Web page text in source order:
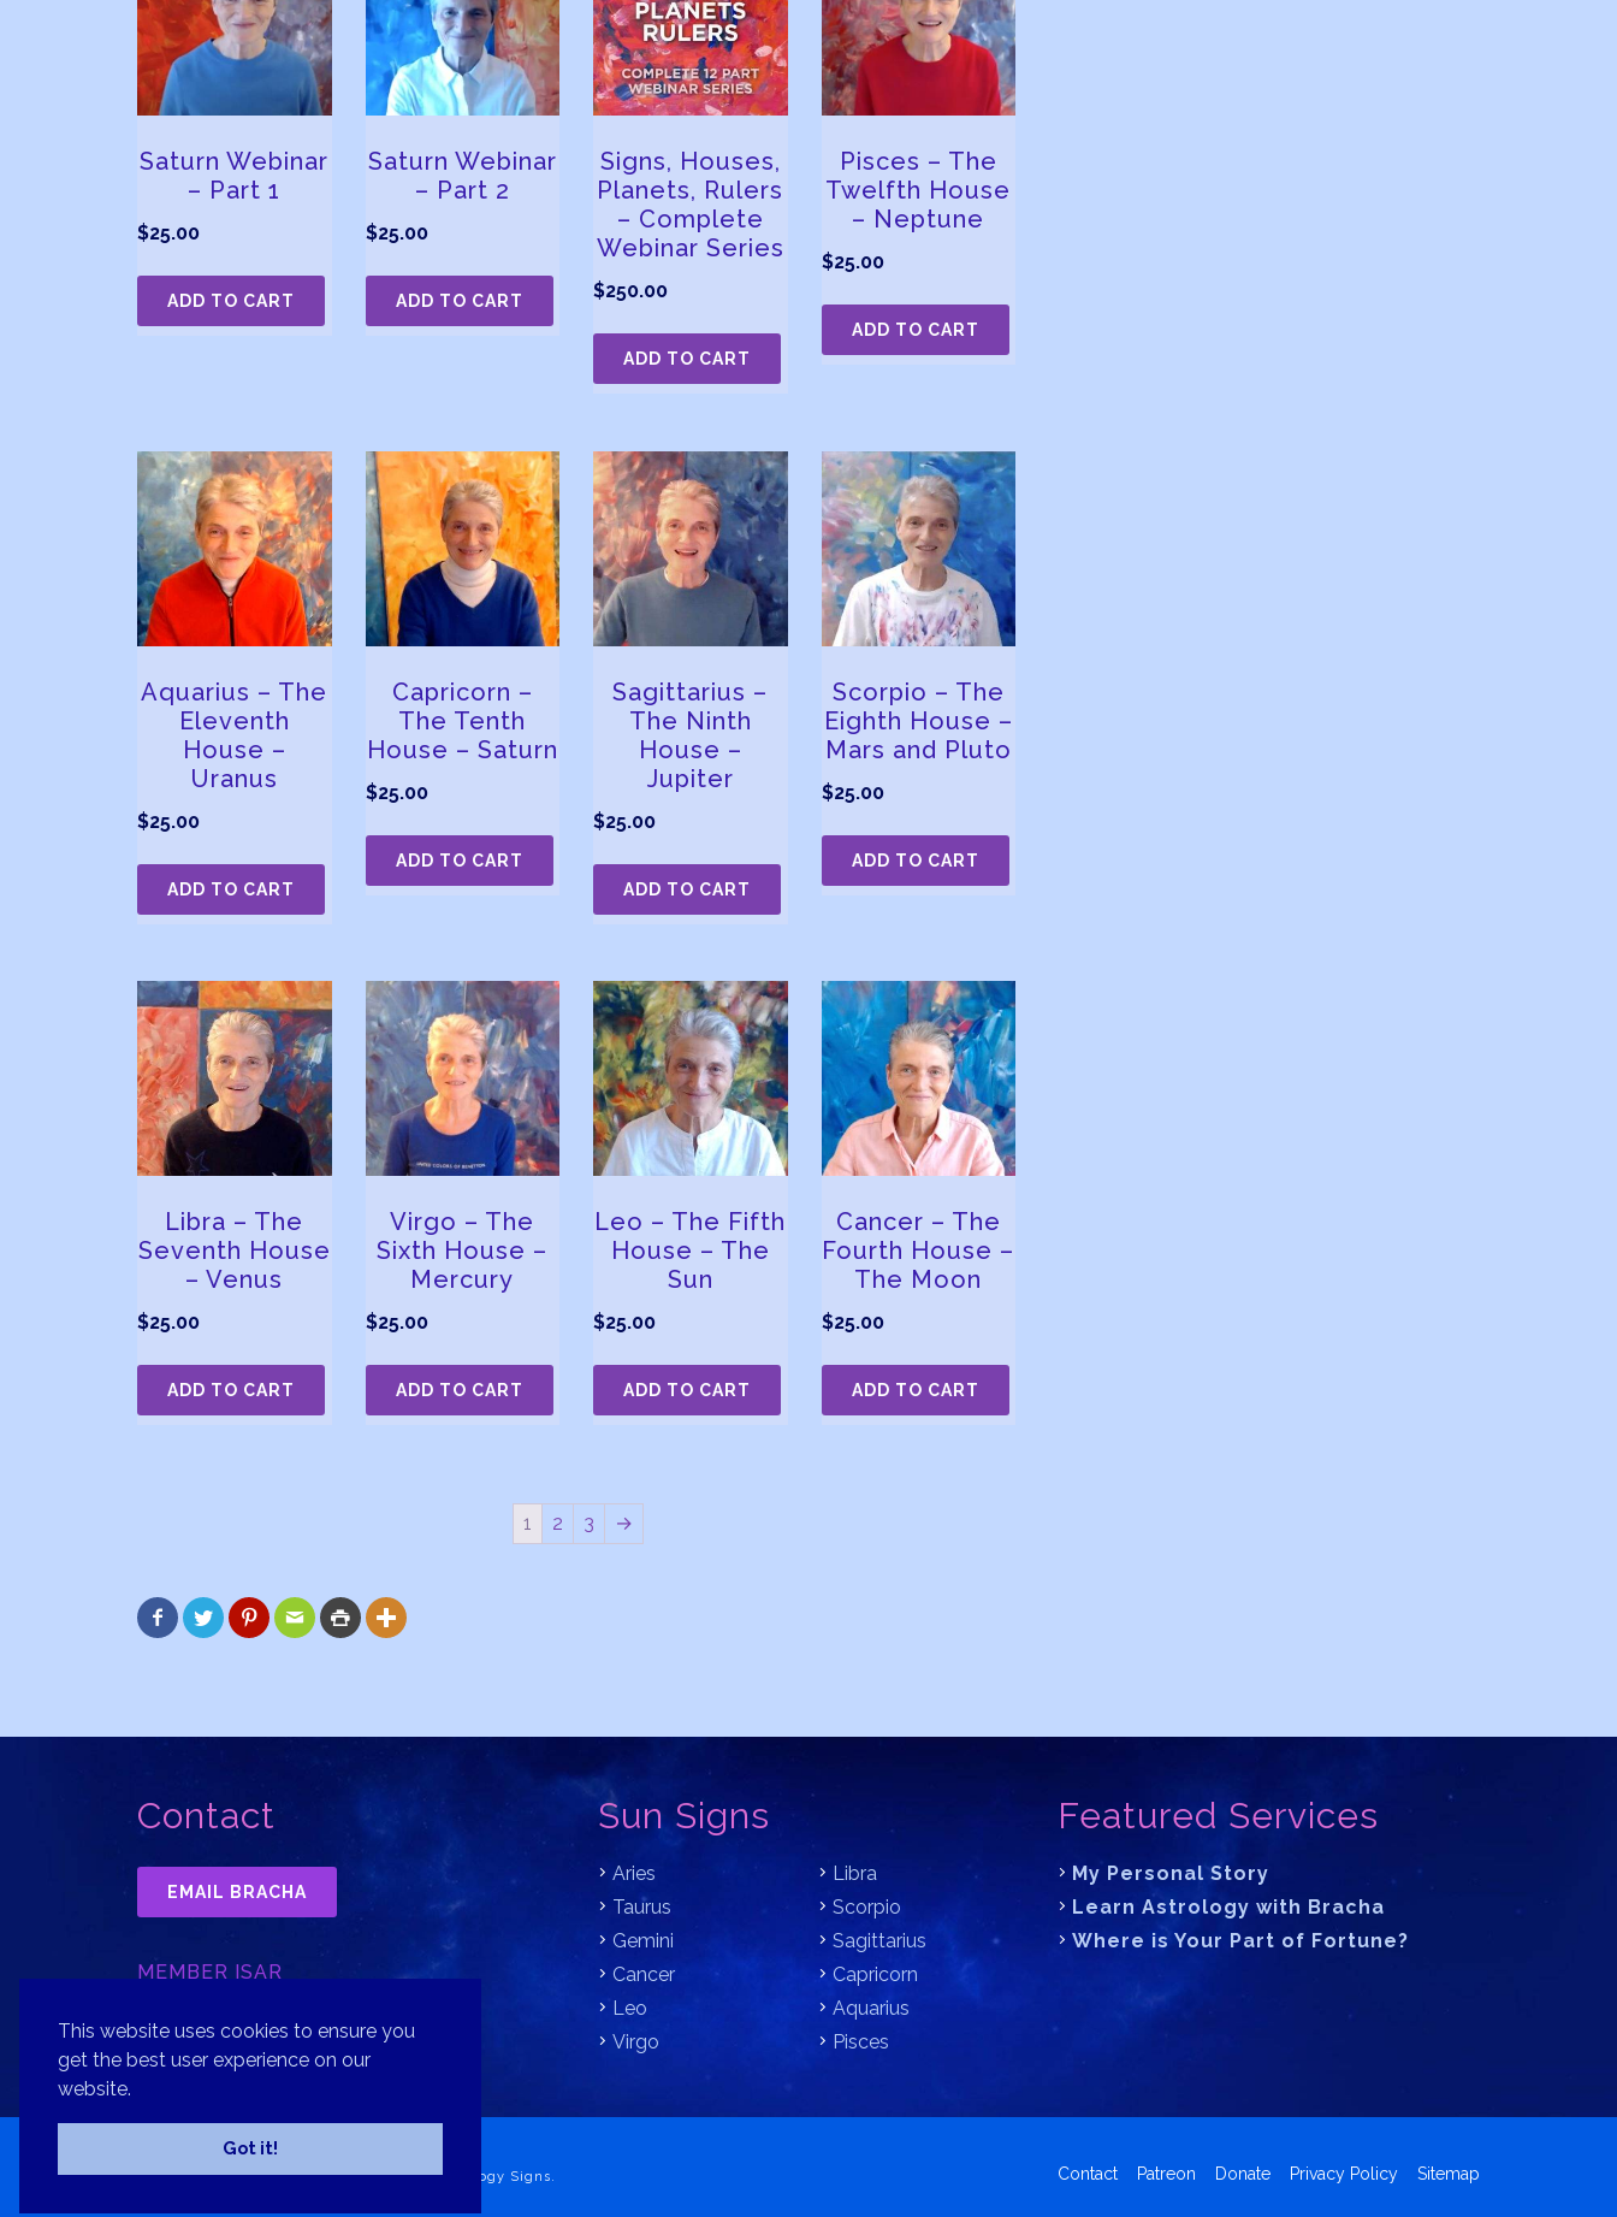
This website uses cookies to ensure you
get the best user experience on our
website.
Got it!
Saturn Webinar
– Part 1
$25.00
ADD TO CART
Saturn Webinar
– Part 2
$25.00
ADD TO CART
Signs, Houses,
Planets, Rulers
– Complete
Webinar Series
$250.00
ADD TO CART
Pisces – The
Twelfth House
– Neptune
$25.00
ADD TO CART
Aquarius – The
Eleventh
House –
Uranus
$25.00
ADD TO CART
Capricorn –
The Tenth
House – Saturn
$25.00
ADD TO CART
Sagittarius –
The Ninth
House –
Jupiter
$25.00
ADD TO CART
Scorpio – The
Eighth House –
Mars and Pluto
$25.00
ADD TO CART
Libra – The
Seventh House
– Venus
$25.00
ADD TO CART
Virgo – The
Sixth House –
Mercury
$25.00
ADD TO CART
Leo – The Fifth
House – The
Sun
$25.00
ADD TO CART
Cancer – The
Fourth House –
The Moon
$25.00
ADD TO CART
1 2 3 →
     
Contact
EMAIL BRACHA
MEMBER ISAR
Sun Signs
Aries
Taurus
Gemini
Cancer
Leo
Virgo
Libra
Scorpio
Sagittarius
Capricorn
Aquarius
Pisces
Featured Services
My Personal Story
Learn Astrology with Bracha
Where is Your Part of Fortune?
Copyright© 2026 Bracha Goldsmith Your Astrology Signs. Contact Patreon Donate Privacy Policy Sitemap